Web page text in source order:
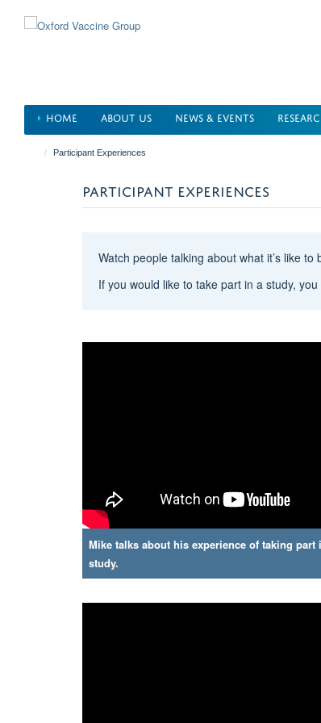
HOME ABOUT US NEWS & EVENTS
Participant Experiences
PARTICIPANT EXPERIENCES
Watch people talking about what it’s like
If you would like to take part in a study, you
Mike talks about his experience of taking part
study.